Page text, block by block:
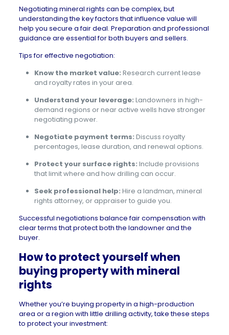
Negotiating mineral rights can be complex, but
understanding the key factors that influence value will
help you secure a fair deal. Preparation and professional
guidance are essential for both buyers and sellers.
Tips for effective negotiation:
Know the market value: Research current lease
and royalty rates in your area.
Understand your leverage: Landowners in high-
demand regions or near active wells have stronger
negotiating power.
Negotiate payment terms: Discuss royalty
percentages, lease duration, and renewal options.
Protect your surface rights: Include provisions
that limit where and how drilling can occur.
Seek professional help: Hire a landman, mineral
rights attorney, or appraiser to guide you.
Successful negotiations balance fair compensation with
clear terms that protect both the landowner and the
buyer.
How to protect yourself when
buying property with mineral
rights
Whether you’re buying property in a high-production
area or a region with little drilling activity, take these steps
to protect your investment: